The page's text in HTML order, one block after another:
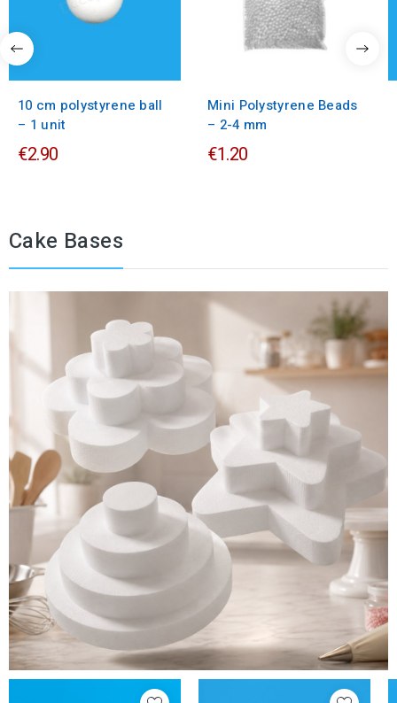
10 cm polystyrene ball
– 1 unit
€2.90
Mini Polystyrene Beads
– 2-4 mm
€1.20
Cake Bases